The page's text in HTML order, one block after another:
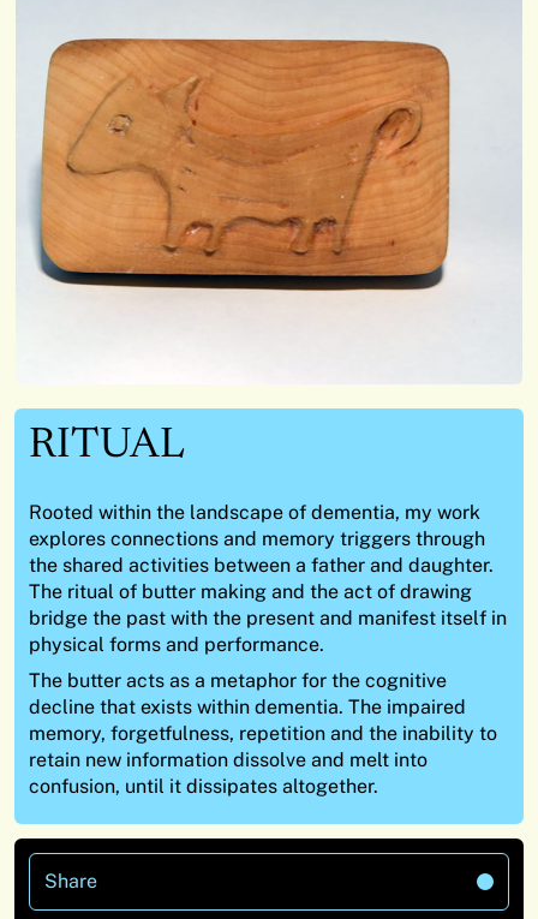
RITUAL
Rooted within the landscape of dementia, my work
explores connections and memory triggers through
the shared activities between a father and daughter.
The ritual of butter making and the act of drawing
bridge the past with the present and manifest itself in
physical forms and performance.
The butter acts as a metaphor for the cognitive
decline that exists within dementia. The impaired
memory, forgetfulness, repetition and the inability to
retain new information dissolve and melt into
confusion, until it dissipates altogether.
Share